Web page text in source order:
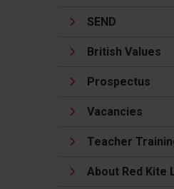
SEND
British Values
Prospectus
Vacancies
Teacher
About Red Kite